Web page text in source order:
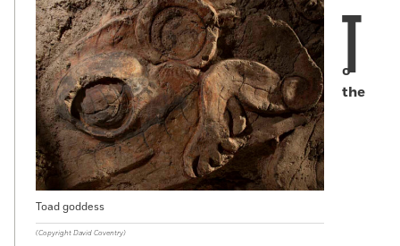
Toad goddess
(Copyright David Coventry)
T
o
the